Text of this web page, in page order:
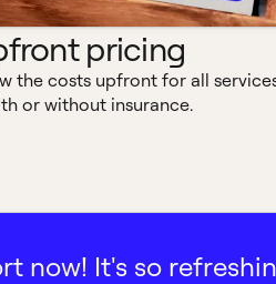
pricing
the costs upfront for all
or without insurance.
now! It's so